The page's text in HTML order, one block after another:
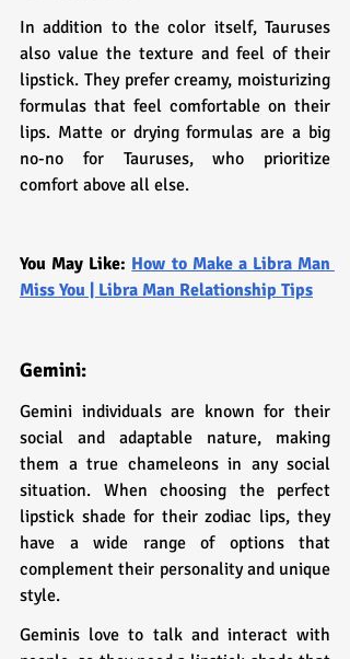
In addition to the color itself, Tauruses
also value the texture and feel of their
lipstick. They prefer creamy, moisturizing
formulas that feel comfortable on their
lips. Matte or drying formulas are a big
no-no for Tauruses, who prioritize
comfort above all else.
You May Like: How to Make a Libra Man
Miss You | Libra Man Relationship Tips
Gemini:
Gemini individuals are known for their
social and adaptable nature, making
them a true chameleons in any social
situation. When choosing the perfect
lipstick shade for their zodiac lips, they
have a wide range of options that
complement their personality and unique
style.
Geminis love to talk and interact with